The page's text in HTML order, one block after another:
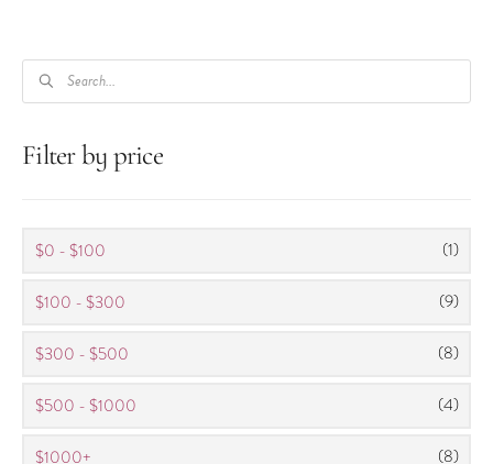
PRODUCTS
SEARCH
Filter by price
$0 - $100 (1)
$100 - $300 (9)
$300 - $500 (8)
$500 - $1000 (4)
$1000+ (8)